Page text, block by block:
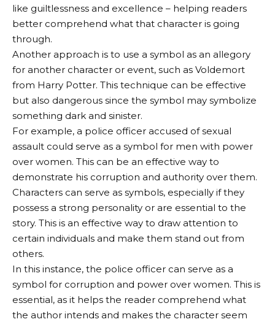
like guiltlessness and excellence – helping readers
better comprehend what that character is going
through.
Another approach is to use a symbol as an allegory
for another character or event, such as Voldemort
from Harry Potter. This technique can be effective
but also dangerous since the symbol may symbolize
something dark and sinister.
For example, a police officer accused of sexual
assault could serve as a symbol for men with power
over women. This can be an effective way to
demonstrate his corruption and authority over them.
Characters can serve as symbols, especially if they
possess a strong personality or are essential to the
story. This is an effective way to draw attention to
certain individuals and make them stand out from
others.
In this instance, the police officer can serve as a
symbol for corruption and power over women. This is
essential, as it helps the reader comprehend what
the author intends and makes the character seem